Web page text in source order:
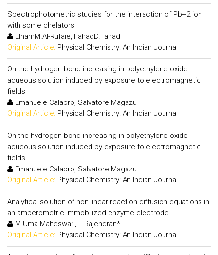
Spectrophotometric studies for the interaction of Pb+2 ion
with some chelators
ElhamM.Al-Rufaie, FahadD.Fahad
Original Article: Physical Chemistry: An Indian Journal
On the hydrogen bond increasing in polyethylene oxide
aqueous solution induced by exposure to electromagnetic
fields
Emanuele Calabro, Salvatore Magazu
Original Article: Physical Chemistry: An Indian Journal
On the hydrogen bond increasing in polyethylene oxide
aqueous solution induced by exposure to electromagnetic
fields
Emanuele Calabro, Salvatore Magazu
Original Article: Physical Chemistry: An Indian Journal
Analytical solution of non-linear reaction diffusion equations in
an amperometric immobilized enzyme electrode
M.Uma Maheswari, L.Rajendran*
Original Article: Physical Chemistry: An Indian Journal